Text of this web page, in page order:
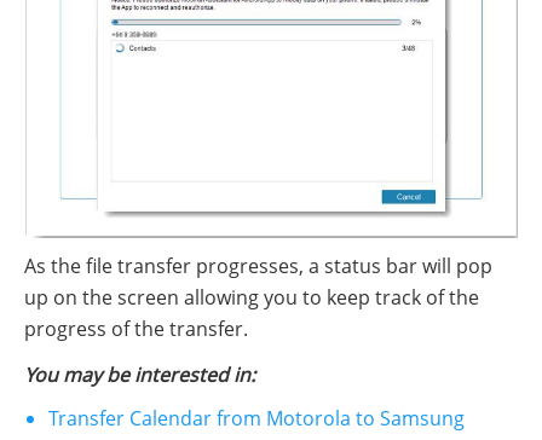
As the file transfer progresses, a status bar will pop
up on the screen allowing you to keep track of the
progress of the transfer.
You may be interested in:
Transfer Calendar from Motorola to Samsung